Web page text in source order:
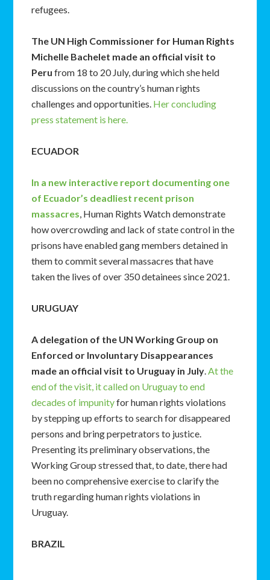
refugees.
The UN High Commissioner for Human Rights
Michelle Bachelet made an official visit to
Perufrom 18 to 20 July, during which she held
discussions on the country’s human rights
challenges and opportunities. Her concluding
press statement is here.
ECUADOR
In a new interactive report documenting one
of Ecuador’s deadliest recent prison
massacres, Human Rights Watch demonstrate
how overcrowding and lack of state control in the
prisons have enabled gang members detained in
them to commit several massacres that have
taken the lives of over 350 detainees since 2021.
URUGUAY
A delegation of the UN Working Group on
Enforced or Involuntary Disappearances
made an official visit to Uruguay in July.At the
end of the visit, it called on Uruguay to end
decades of impunityfor human rights violations
by stepping up efforts to search for disappeared
persons and bring perpetrators to justice.
Presenting its preliminary observations, the
Working Group stressed that, to date, there had
been no comprehensive exercise to clarify the
truth regarding human rights violations in
Uruguay.
BRAZIL